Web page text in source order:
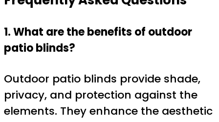
1. What are the benefits of outdoor
patio blinds?
Outdoor patio blinds provide shade,
privacy, and protection against the
elements. They enhance the aesthetic